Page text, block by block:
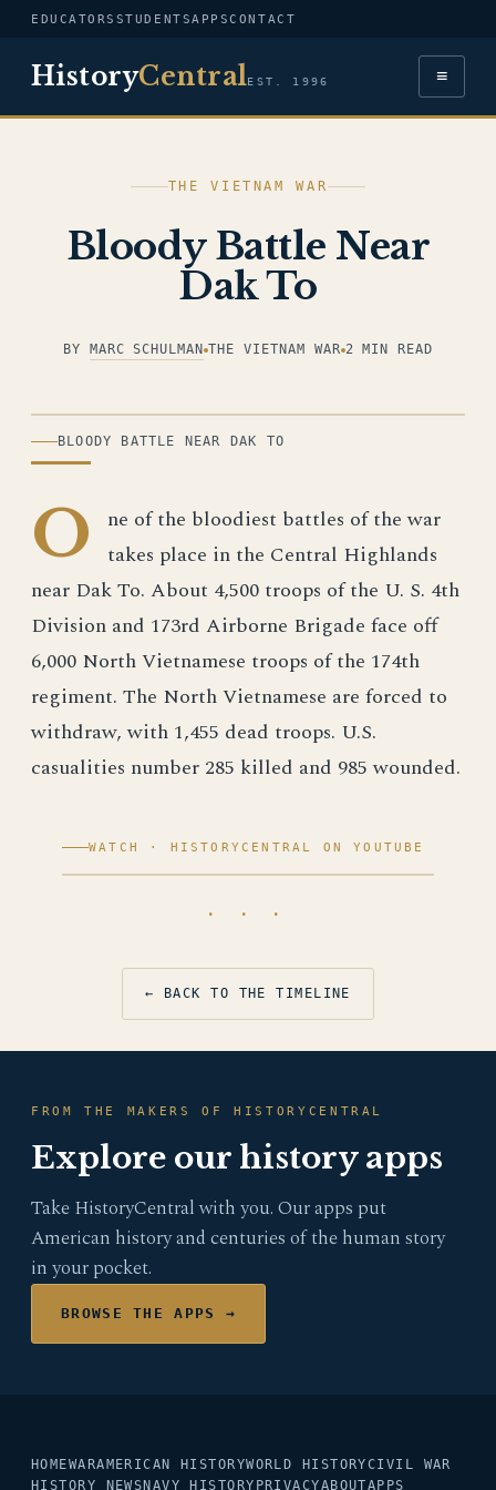
EDUCATORS STUDENTSAPPSCONTACT
HistoryCentralEST. 1996 ≡
THE VIETNAM WAR
Bloody Battle Near
Dak To
BY MARC SCHULMAN THE VIETNAM WAR 2 MIN READ
ILLUSTRATION
BLOODY BATTLE NEAR DAK TO
O
ne of the bloodiest battles of the war
takes place in the Central Highlands
near Dak To. About 4,500 troops of the U. S. 4th
Division and 173rd Airborne Brigade face off
6,000 North Vietnamese troops of the 174th
regiment. The North Vietnamese are forced to
withdraw, with 1,455 dead troops. U.S.
casualities number 285 killed and 985 wounded.
WATCH · HISTORYCENTRAL ON YOUTUBE
· · ·
← BACK TO THE TIMELINE
FROM THE MAKERS OF HISTORYCENTRAL
Explore our history apps
Take HistoryCentral with you. Our apps put
American history and centuries of the human story
in your pocket.
BROWSE THE APPS →
HOMEWARAMERICAN HISTORYWORLD HISTORYCIVIL WAR
HISTORY NEWS NAVY HISTORY PRIVACYABOUTAPPS